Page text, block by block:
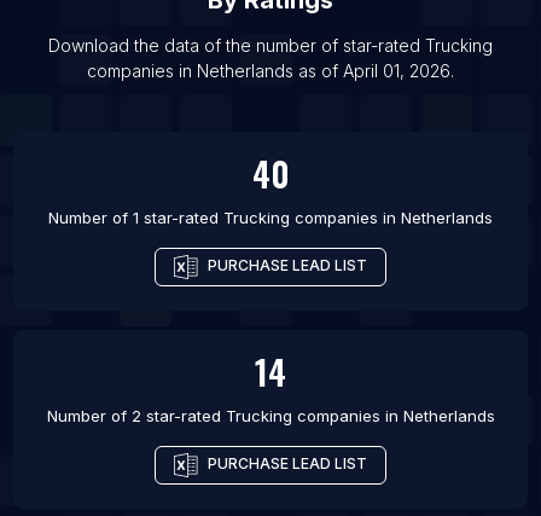
Download the data of the number of star-rated Trucking
companies in Netherlands as of April 01, 2026.
40
Number of 1 star-rated Trucking companies in Netherlands
PURCHASE LEAD LIST
14
Number of 2 star-rated Trucking companies in Netherlands
PURCHASE LEAD LIST